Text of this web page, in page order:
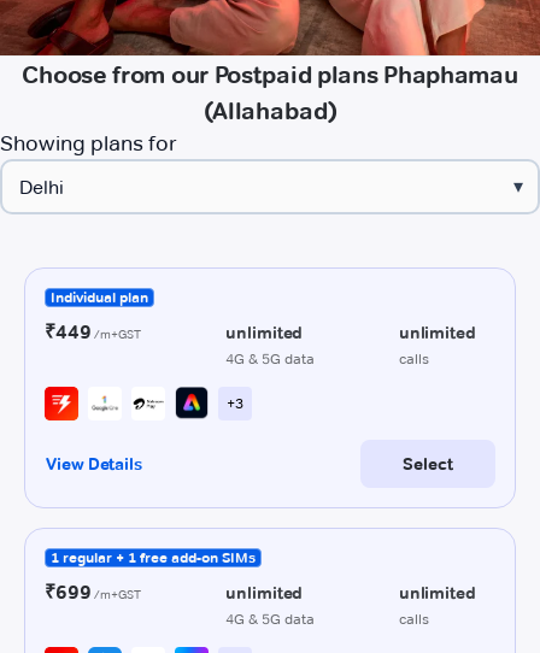
Choose from our Postpaid plans Phaphamau
(Allahabad)
Showing plans for
▾